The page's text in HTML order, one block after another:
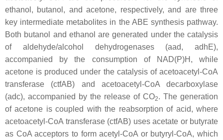
ethanol, butanol, and acetone, respectively, and are three
key intermediate metabolites in the ABE synthesis pathway.
Both butanol and ethanol are generated under the catalysis
of aldehyde/alcohol dehydrogenases (aad, adhE),
accompanied by the consumption of NAD(P)H, while
acetone is produced under the catalysis of acetoacetyl-CoA
transferase (ctfAB) and acetoacetyl-CoA decarboxylase
(adc), accompanied by the release of CO2. The generation
of acetone is coupled with the reabsorption of acid, where
acetoacetyl-CoA transferase (ctfAB) uses acetate or butyrate
as CoA acceptors to form acetyl-CoA or butyryl-CoA, which